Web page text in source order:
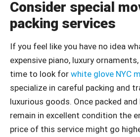
Consider special
packing services
If you feel like you have no idea
expensive piano, luxury
time to look for white glove NYC
specialize in careful packing and
luxurious goods. Once packed
remain in excellent condition the
price of this service might go